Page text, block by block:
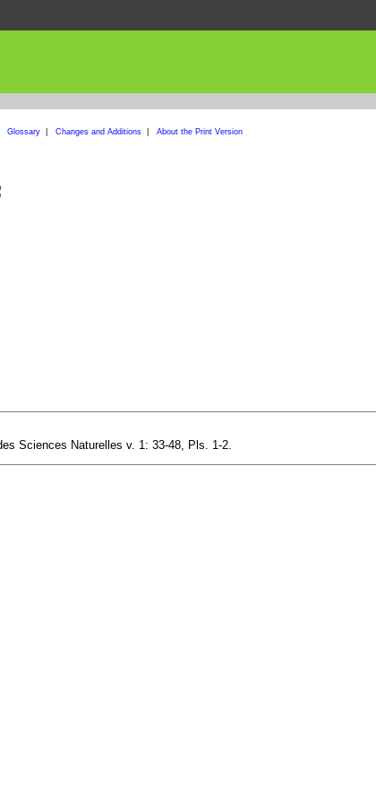
Glossary| Changes and Additions| About the Print Version
Sciences Naturelles v. 1: 33-48, Pls. 1-2.